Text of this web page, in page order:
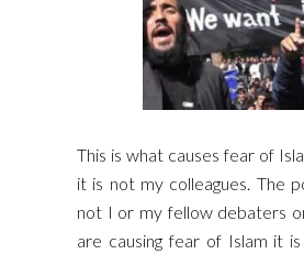
This is what causes fear of
it is not my colleagues. The
not I or my fellow debaters
are causing fear of Islam it